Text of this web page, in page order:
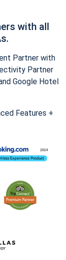
with all
Partner with
Partner
Google Hotel
Features +